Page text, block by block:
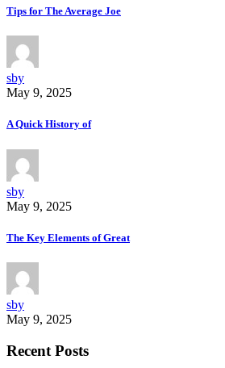
Tips for The Average Joe
sby
May 9, 2025
A Quick History of
sby
May 9, 2025
The Key Elements of Great
sby
May 9, 2025
Recent Posts